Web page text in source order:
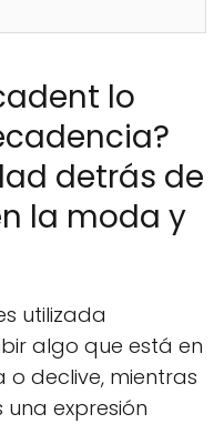
lo
detrás de
la moda y
utilizada
algo que está en
declive, mientras
una expresión